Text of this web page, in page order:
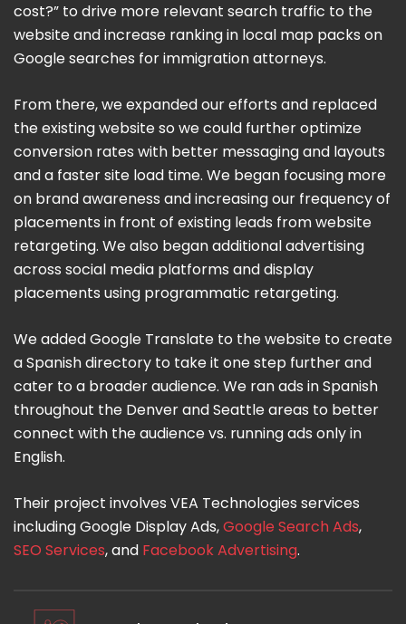
cost?” to drive more relevant search traffic to the
website and increase ranking in local map packs on
Google searches for immigration attorneys.
From there, we expanded our efforts and replaced
the existing website so we could further optimize
conversion rates with better messaging and layouts
and a faster site load time. We began focusing more
on brand awareness and increasing our frequency of
placements in front of existing leads from website
retargeting. We also began additional advertising
across social media platforms and display
placements using programmatic retargeting.
We added Google Translate to the website to create
a Spanish directory to take it one step further and
cater to a broader audience. We ran ads in Spanish
throughout the Denver and Seattle areas to better
connect with the audience vs. running ads only in
English.
Their project involves VEA Technologies services
including Google Display Ads,Google Search Ads,
SEO Services, and Facebook Advertising.